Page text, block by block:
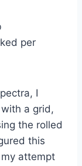
per
I
a grid,
the rolled
this
attempt